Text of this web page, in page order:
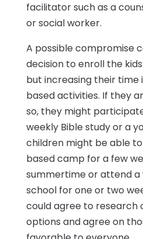
facilitator such as a
or social worker.
A possible compromise
decision to enroll the
but increasing their
based activities. If they
so, they might
weekly Bible study or a
children might be able
based camp for a few
summertime or attend a
school for one or two
could agree to research
options and agree on